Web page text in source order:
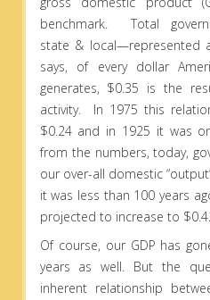
benchmark. Total
state & local—represented
says, of every dollar
generates, $0.35 is the
activity. In 1975 this
$0.24 and in 1925 it was
from the numbers, today,
our over-all domestic
it was less than 100 years
projected to increase to
Of course, our GDP has
years as well. But the
inherent relationship